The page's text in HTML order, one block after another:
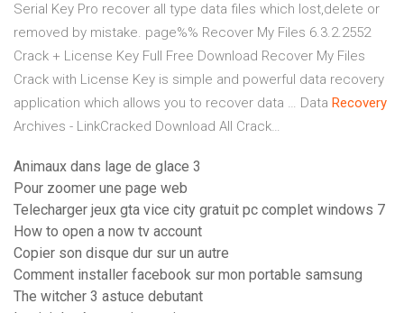
Serial Key Pro recover all type data files which lost,delete or
removed by mistake. page%% Recover My Files 6.3.2.2552
Crack + License Key Full Free Download Recover My Files
Crack with License Key is simple and powerful data recovery
application which allows you to recover data … Data Recovery
Archives - LinkCracked Download All Crack…
Animaux dans lage de glace 3
Pour zoomer une page web
Telecharger jeux gta vice city gratuit pc complet windows 7
How to open a now tv account
Copier son disque dur sur un autre
Comment installer facebook sur mon portable samsung
The witcher 3 astuce debutant